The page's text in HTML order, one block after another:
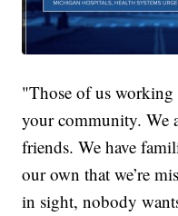
"Those of us working
your community. We
friends. We have
our own that we’re
in sight, nobody